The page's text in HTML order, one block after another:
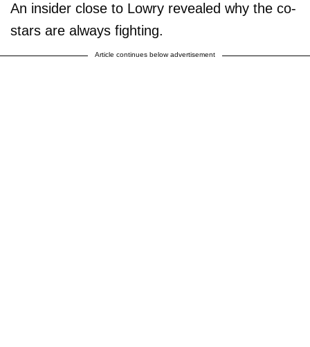
An insider close to Lowry revealed why the co-
stars are always fighting.
Article continues below advertisement